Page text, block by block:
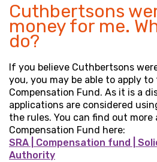
Cuthbertsons
money for me.
do?
If you believe Cuthbertsons
you, you may be able to apply to
Compensation Fund. As it is a
applications are considered
the rules. You can find out more
Compensation Fund here:
SRA | Compensation fund |
Authority